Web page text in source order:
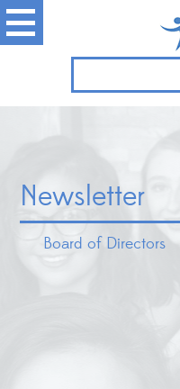
Newsletter
Board of Directors